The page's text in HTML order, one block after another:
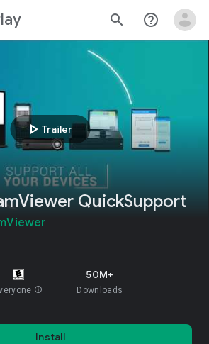
search help_outline
play_arrow Trailer
QuickSupport
info
50M+
Downloads
Install